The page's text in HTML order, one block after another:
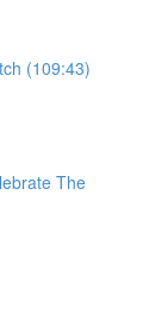
(109:43)
The